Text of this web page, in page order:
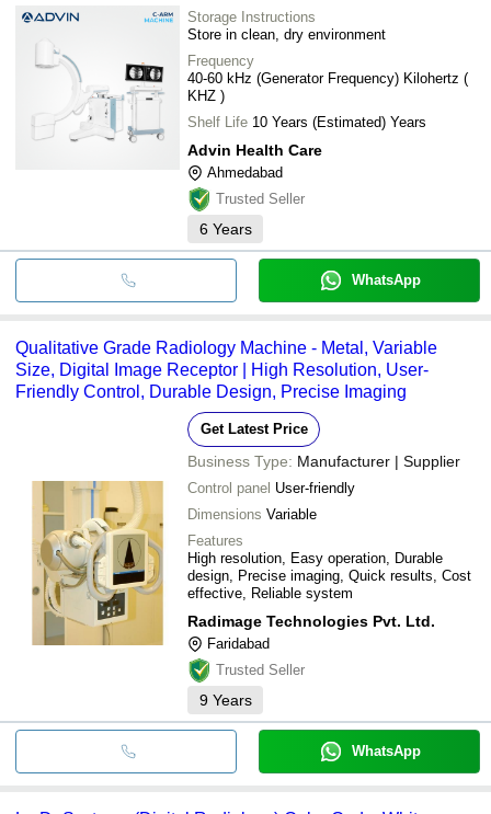
Storage Instructions
Store in clean, dry environment
Frequency
40-60 kHz (Generator Frequency) Kilohertz (
KHZ )
Shelf Life 10 Years (Estimated) Years
Advin Health Care
Ahmedabad
Trusted Seller
6 Years
WhatsApp
Qualitative Grade Radiology Machine - Metal, Variable
Size, Digital Image Receptor | High Resolution, User-
Friendly Control, Durable Design, Precise Imaging
Get Latest Price
Business Type: Manufacturer | Supplier
Control panel User-friendly
Dimensions Variable
Features
High resolution, Easy operation, Durable
design, Precise imaging, Quick results, Cost
effective, Reliable system
Radimage Technologies Pvt. Ltd.
Faridabad
Trusted Seller
9 Years
WhatsApp